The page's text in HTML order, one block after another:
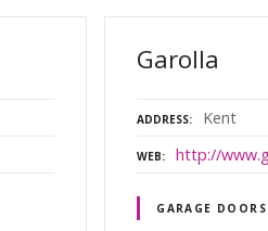
Garolla
ADDRESS Kent
WEB http://
GARAGE DOORS